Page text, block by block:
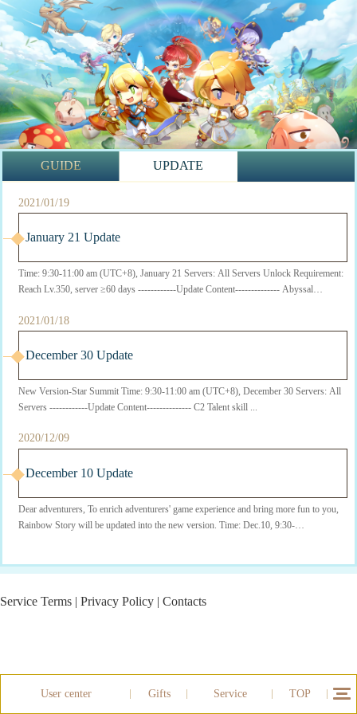
GUIDE UPDATE
2021/01/19
January 21 Update
Time: 9:30-11:00 am (UTC+8), January 21 Servers: All Servers Unlock Requirement:
Reach Lv.350, server ≥60 days ------------Update Content-------------- Abyssal
2021/01/18
December 30 Update
New Version-Star Summit Time: 9:30-11:00 am (UTC+8), December 30 Servers: All
2020/12/09
December 10 Update
Dear adventurers, To enrich adventurers' game experience and bring more fun to you,
Rainbow Story will be updated into the new version. Time: Dec.10, 9:30-
Service Terms | Privacy Policy | Contacts
User center Gifts Service TOP 12